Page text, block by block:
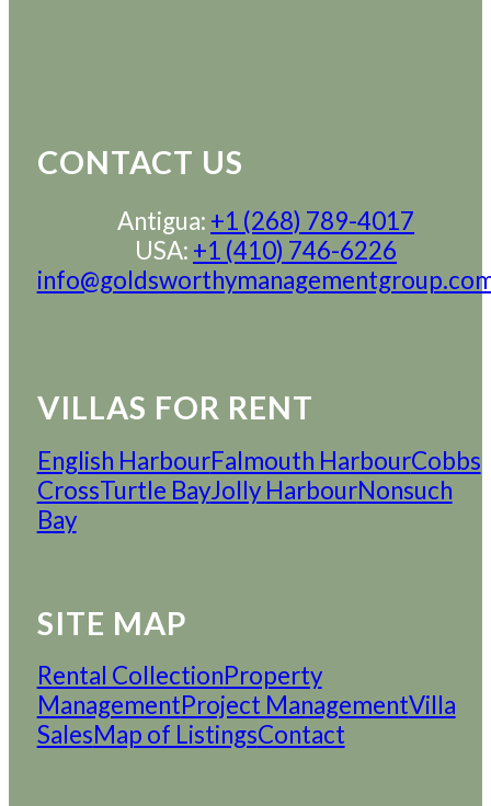
VILLAS FOR RENT
English HarbourFalmouth HarbourCobbs
CrossTurtle BayJolly HarbourNonsuch
Bay
SITE MAP
Rental CollectionProperty
ManagementProject ManagementVilla
SalesMap of ListingsContact
CONTACT US
Antigua: +1 (268) 789-4017
USA: +1 (410) 746-6226